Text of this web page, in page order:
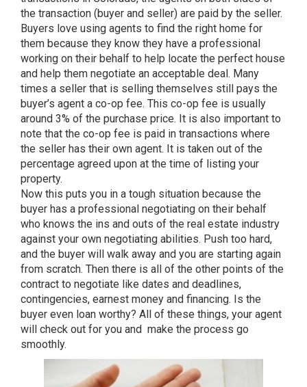
the transaction (buyer and seller) are paid by the seller.
Buyers love using agents to find the right home for
them because they know they have a professional
working on their behalf to help locate the perfect house
and help them negotiate an acceptable deal. Many
times a seller that is selling themselves still pays the
buyer’s agent a co-op fee. This co-op fee is usually
around 3% of the purchase price. It is also important to
note that the co-op fee is paid in transactions where
the seller has their own agent. It is taken out of the
percentage agreed upon at the time of listing your
property.
Now this puts you in a tough situation because the
buyer has a professional negotiating on their behalf
who knows the ins and outs of the real estate industry
against your own negotiating abilities. Push too hard,
and the buyer will walk away and you are starting again
from scratch. Then there is all of the other points of the
contract to negotiate like dates and deadlines,
contingencies, earnest money and financing. Is the
buyer even loan worthy? All of these things, your agent
will check out for you and make the process go
smoothly.